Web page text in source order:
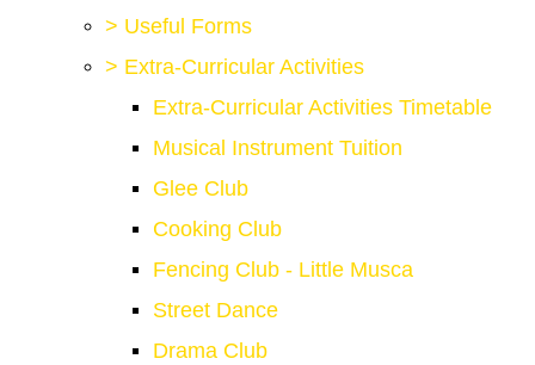
> Useful Forms
> Extra-Curricular Activities
Extra-Curricular Activities Timetable
Musical Instrument Tuition
Glee Club
Cooking Club
Fencing Club - Little Musca
Street Dance
Drama Club